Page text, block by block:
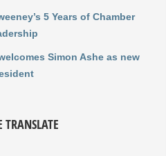
5 Years of Chamber
Simon Ashe as new
TRANSLATE